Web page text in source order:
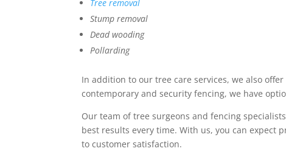
Tree removal
Stump removal
Dead wooding
Pollarding
In addition to our tree care services, we also
contemporary and security fencing, we have
Our team of tree surgeons and fencing
best results every time. With us, you can expect
to customer satisfaction.